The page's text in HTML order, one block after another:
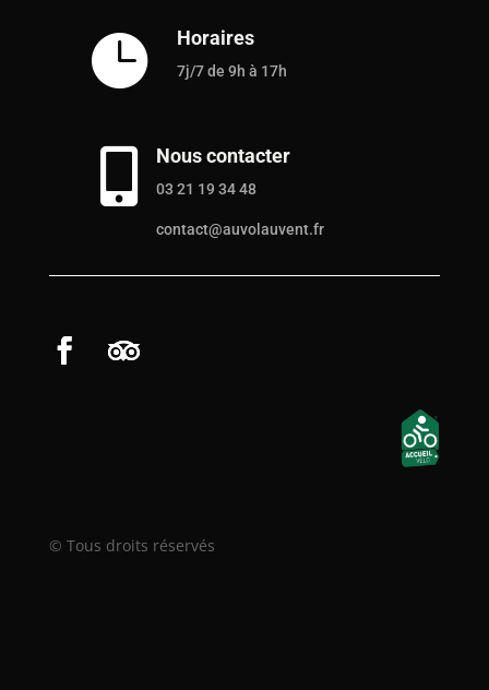
 Horaires
7j/7 de 9h à 17h
 Nous contacter
03 21 19 34 48
contact@auvolauvent.fr
© Tous droits réservés